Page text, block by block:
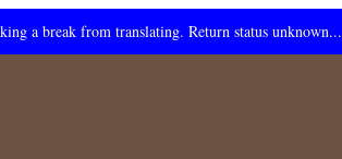
a break from translating. Return status unknown...